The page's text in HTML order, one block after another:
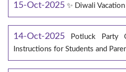
15-Oct-2025 ✨ Diwali
14-Oct-2025
Potluck Party
Instructions for Students and